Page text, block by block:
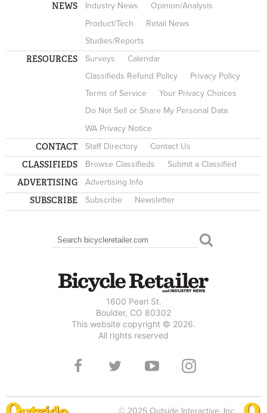
NEWS Industry News
Opinion/Analysis
Product/Tech
Retail News
Studies/Reports
RESOURCES Surveys
Calendar
Classifieds Refund Policy
Privacy Policy
Terms of Service
Your Privacy Choices
Do Not Sell or Share My Personal Data
WA Privacy Notice
CONTACT Staff Directory Contact Us
CLASSIFIEDS Browse Classifieds Submit a Classified
ADVERTISING Advertising Info
SUBSCRIBE Subscribe Newsletter
SEARCH FORM
Search
1600 Pearl St.
Boulder, CO 80302
This website copyright © 2026.
All rights reserved
© 2025 Outside Interactive, Inc.